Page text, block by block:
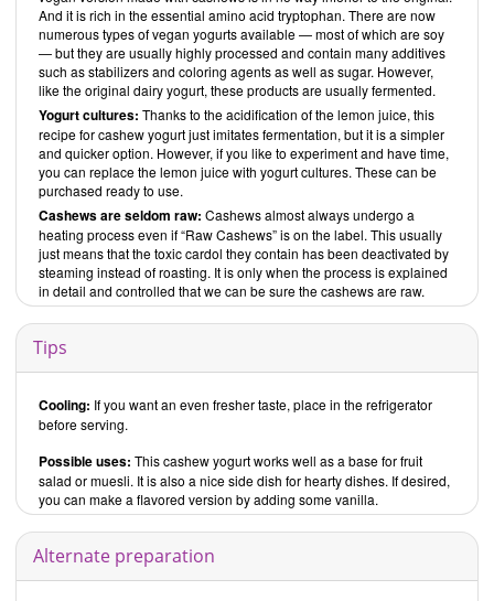
And it is rich in the essential amino acid tryptophan. There are now
numerous types of vegan yogurts available — most of which are soy
— but they are usually highly processed and contain many additives
such as stabilizers and coloring agents as well as sugar. However,
like the original dairy yogurt, these products are usually fermented.
Yogurt cultures: Thanks to the acidification of the lemon juice, this
recipe for cashew yogurt just imitates fermentation, but it is a simpler
and quicker option. However, if you like to experiment and have time,
you can replace the lemon juice with yogurt cultures. These can be
purchased ready to use.
Cashews are seldom raw: Cashews almost always undergo a
heating process even if “Raw Cashews” is on the label. This usually
just means that the toxic cardol they contain has been deactivated by
steaming instead of roasting. It is only when the process is explained
in detail and controlled that we can be sure the cashews are raw.
Tips
Cooling: If you want an even fresher taste, place in the refrigerator
before serving.
Possible uses: This cashew yogurt works well as a base for fruit
salad or muesli. It is also a nice side dish for hearty dishes. If desired,
you can make a flavored version by adding some vanilla.
Alternate preparation